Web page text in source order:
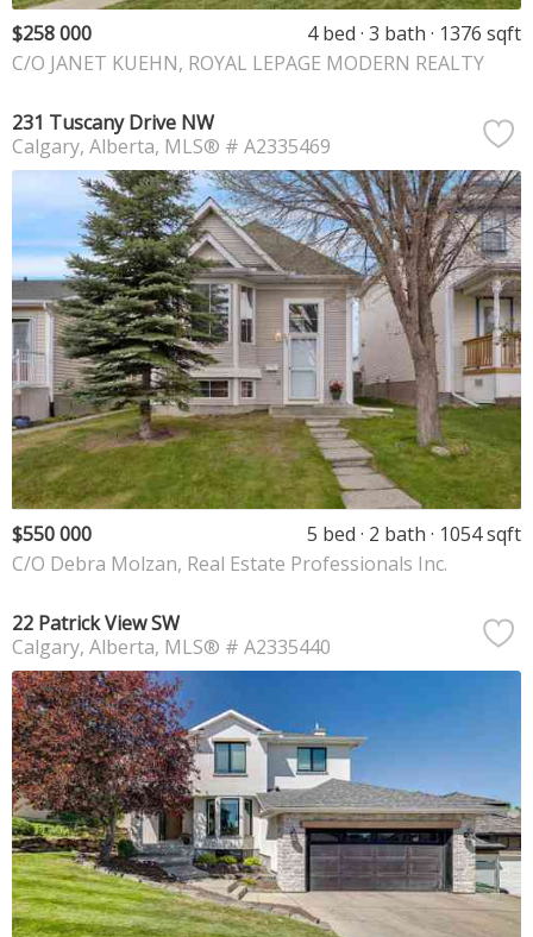
$258 000 4 bed 3 bath
1376 sqft
C/O JANET KUEHN, ROYAL LEPAGE MODERN REALTY
231 Tuscany Drive NW
Calgary Alberta MLS® # A2335469
$550 000 5 bed 2 bath
1054 sqft
C/O Debra Molzan, Real Estate Professionals Inc.
22 Patrick View SW
Calgary Alberta MLS® # A2335440